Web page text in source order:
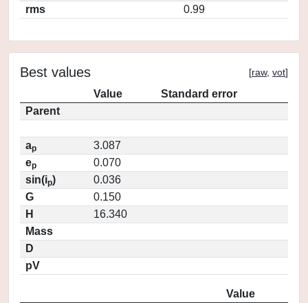
rms
0.99
Best values [raw, vot]
Value
Standard error
Parent
ap
3.087
ep
0.070
sin(ip)
0.036
G
0.150
H
16.340
Mass
D
pV
Value